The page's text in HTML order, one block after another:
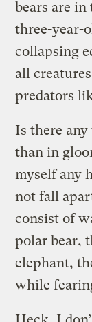
bears are
three-year-
collapsing
all
predators
Is there
than in
myself any
not fall
consist of
polar bear,
elephant,
while